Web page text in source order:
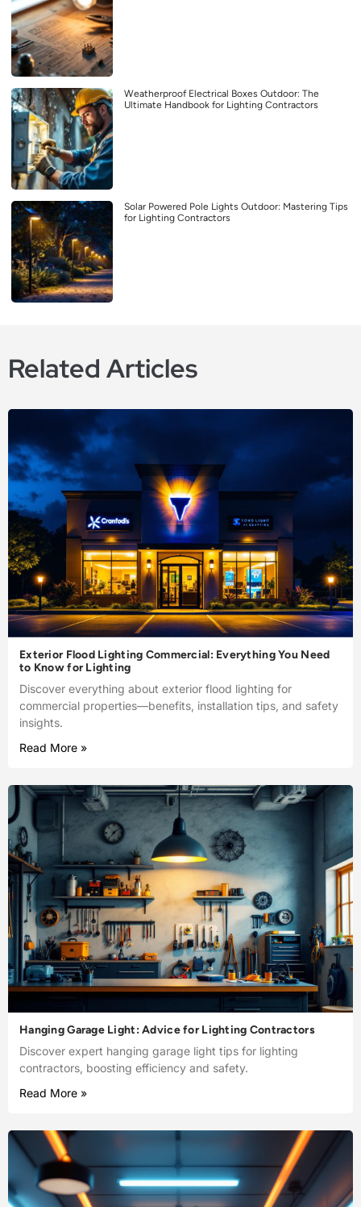
Weatherproof Electrical Boxes Outdoor: The
Ultimate Handbook for Lighting Contractors
Solar Powered Pole Lights Outdoor: Mastering Tips
for Lighting Contractors
Related Articles
Exterior Flood Lighting Commercial: Everything You Need
to Know for Lighting
Discover everything about exterior flood lighting for
commercial properties—benefits, installation tips, and safety
insights.
Read More »
Hanging Garage Light: Advice for Lighting Contractors
Discover expert hanging garage light tips for lighting
contractors, boosting efficiency and safety.
Read More »